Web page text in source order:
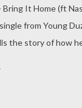
Bring It Home (ft
from Young
the story of how
& CEO, Nashy